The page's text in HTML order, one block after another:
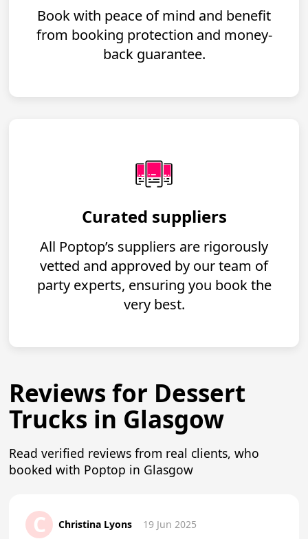
Book with peace of mind and benefit
from booking protection and money-
back guarantee.
Curated suppliers
All Poptop’s suppliers are rigorously
vetted and approved by our team of
party experts, ensuring you book the
very best.
Reviews for Dessert
Trucks in Glasgow
Read verified reviews from real clients, who
booked with Poptop in Glasgow
C Christina Lyons 19 Jun 2025